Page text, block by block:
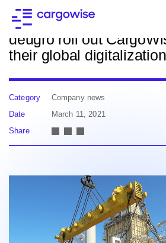
Back to news
deugro roll out
their global
Category
Company news
Date
March 11, 2021
Share